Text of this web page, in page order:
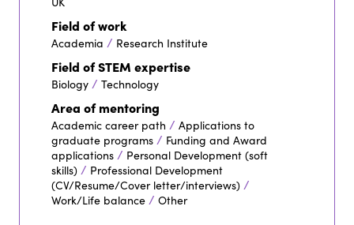
Field of work
Academia / Research Institute
Field of STEM expertise
Biology / Technology
Area of mentoring
Academic career path / Applications to
graduate programs / Funding and Award
applications / Personal Development (soft
skills) / Professional Development
(CV/Resume/Cover letter/interviews) /
Work/Life balance / Other